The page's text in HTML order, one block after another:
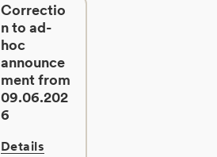
Correctio
n to ad-
hoc
announce
ment from
09.06.202
6
Details